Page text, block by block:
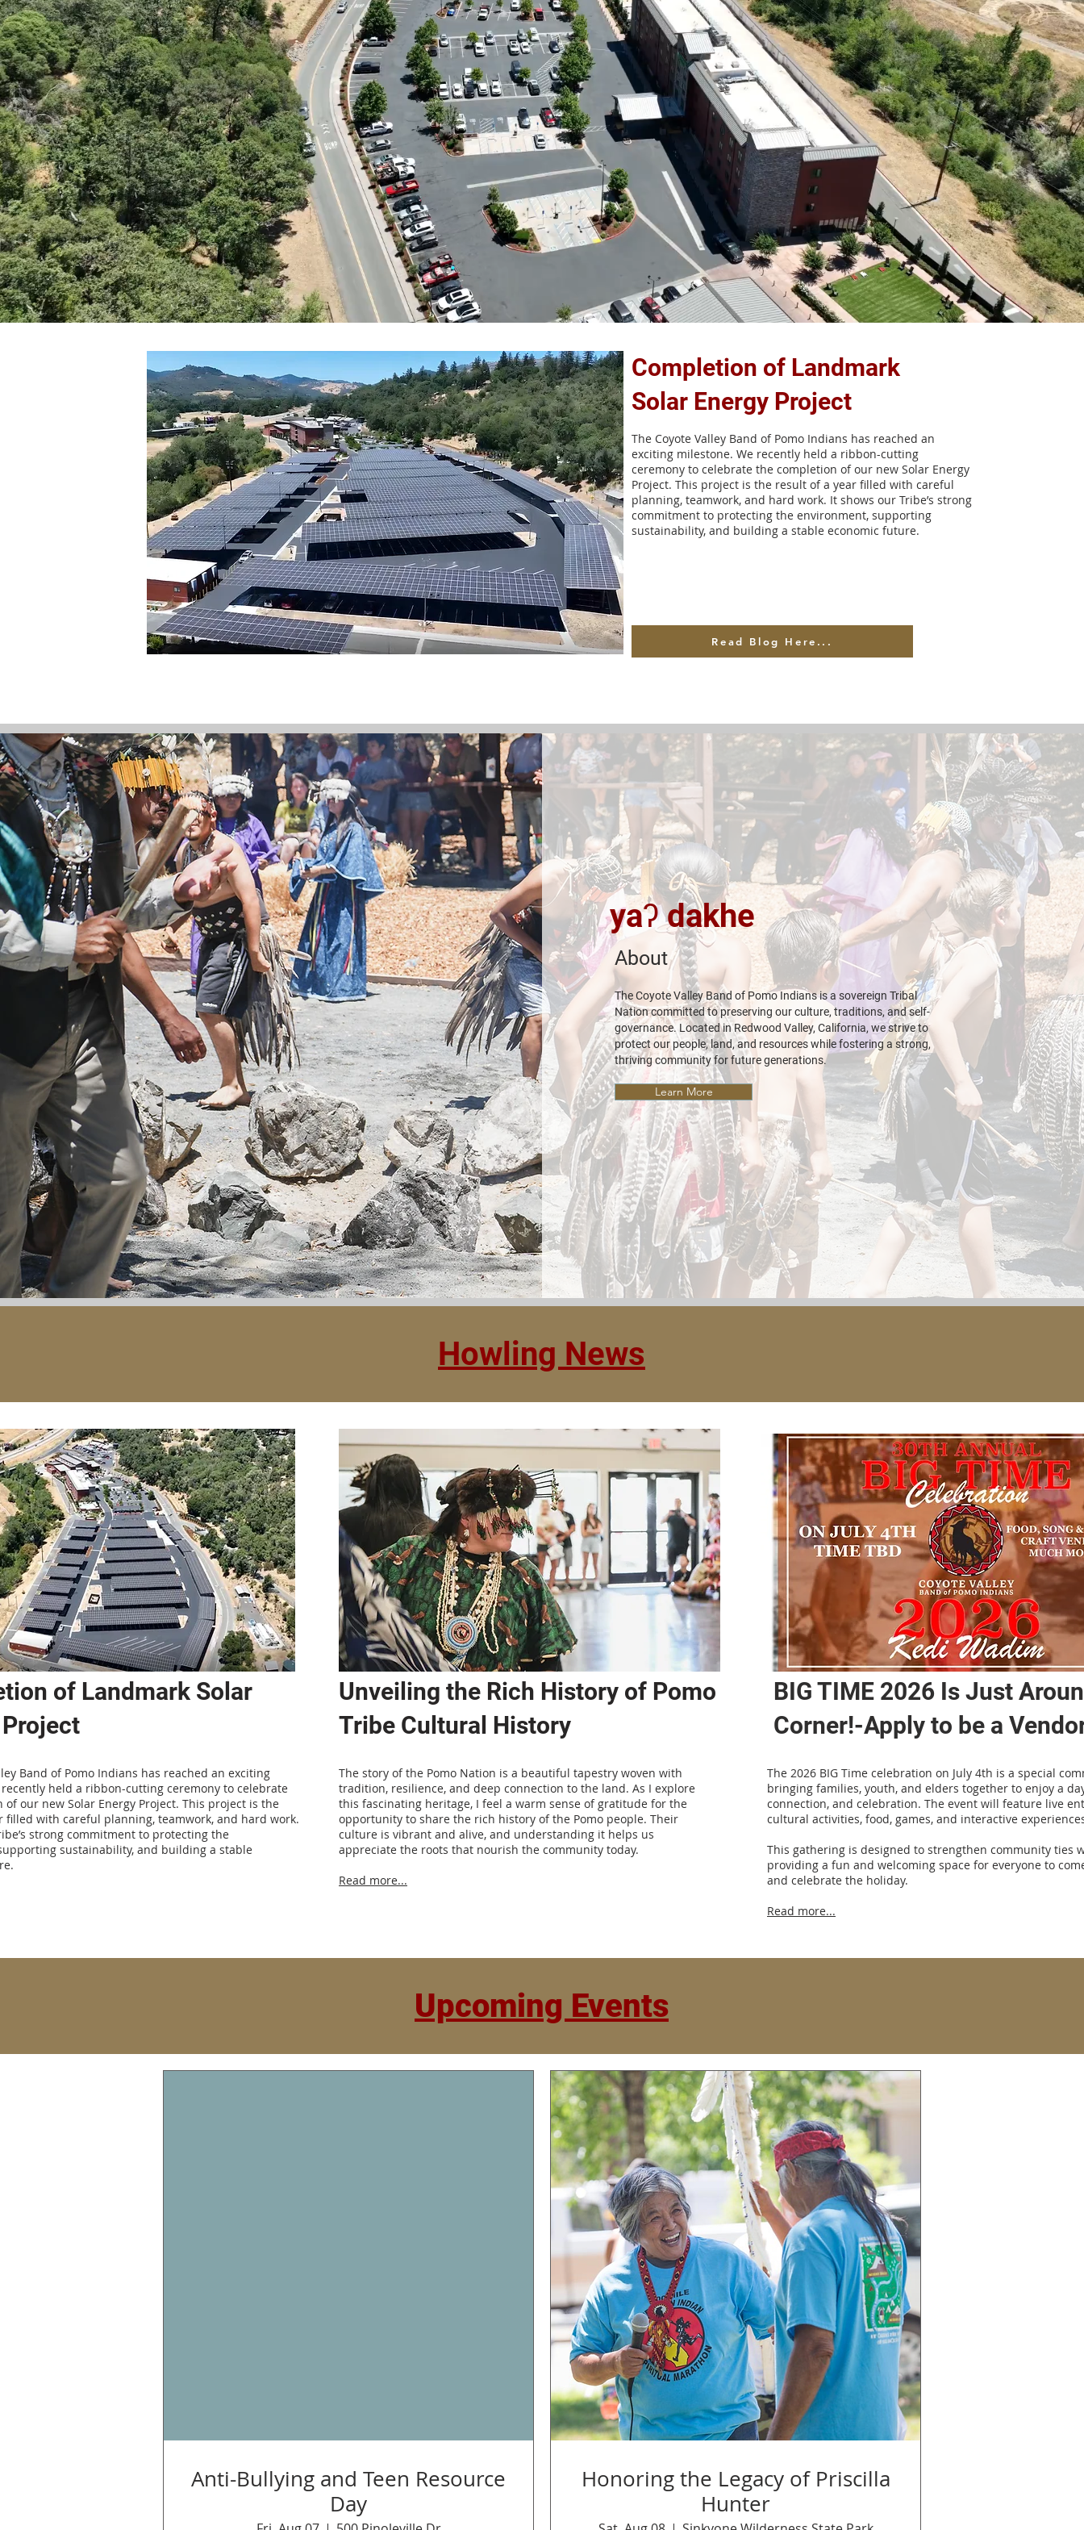
Completion of Landmark
Solar Energy Project
The Coyote Valley Band of Pomo Indians has reached an
exciting milestone. We recently held a ribbon-cutting
ceremony to celebrate the completion of our new Solar Energy
Project. This project is the result of a year filled with careful
planning, teamwork, and hard work. It shows our Tribe’s strong
commitment to protecting the environment, supporting
sustainability, and building a stable economic future.
Read Blog Here...
yaʔ dakhe
About
The Coyote Valley Band of Pomo Indians is a sovereign Tribal
Nation committed to preserving our culture, traditions, and self-
governance. Located in Redwood Valley, California, we strive to
protect our people, land, and resources while fostering a strong,
thriving community for future generations.
Learn More
Howling News
of Landmark Solar
Band of Pomo Indians has reached an exciting
held a ribbon-cutting ceremony to celebrate
of our new Solar Energy Project. This project is the
filled with careful planning, teamwork, and hard work.
strong commitment to protecting the
sustainability, and building a stable
Unveiling the Rich History of Pomo
Tribe Cultural History
The story of the Pomo Nation is a beautiful tapestry woven with
tradition, resilience, and deep connection to the land. As I explore
this fascinating heritage, I feel a warm sense of gratitude for the
opportunity to share the rich history of the Pomo people. Their
culture is vibrant and alive, and understanding it helps us
appreciate the roots that nourish the community today.
Read more...
BIG TIME 2026 Is Just
Corner!-Apply to be a
The 2026 BIG Time celebration on July 4th is a special
bringing families, youth, and elders together to enjoy a
connection, and celebration. The event will feature live
cultural activities, food, games, and interactive
This gathering is designed to strengthen community ties
providing a fun and welcoming space for everyone to
and celebrate the holiday.
Read more...
Upcoming Events
Anti-Bullying and Teen Resource
Day
Honoring the Legacy of Priscilla
Hunter